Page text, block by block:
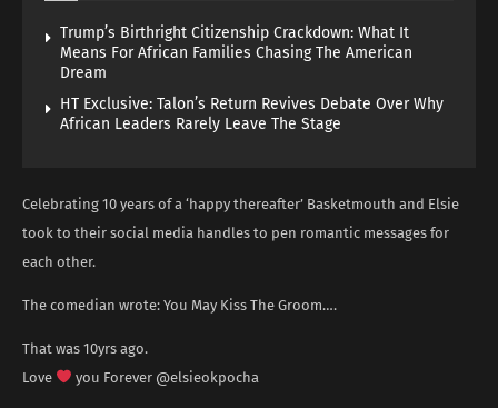
Trump’s Birthright Citizenship Crackdown: What It
Means For African Families Chasing The American
Dream
HT Exclusive: Talon’s Return Revives Debate Over Why
African Leaders Rarely Leave The Stage
Celebrating 10 years of a ‘happy thereafter’ Basketmouth and Elsie
took to their social media handles to pen romantic messages for
each other.
The comedian wrote: You May Kiss The Groom….
That was 10yrs ago.
Love
you Forever @elsieokpocha